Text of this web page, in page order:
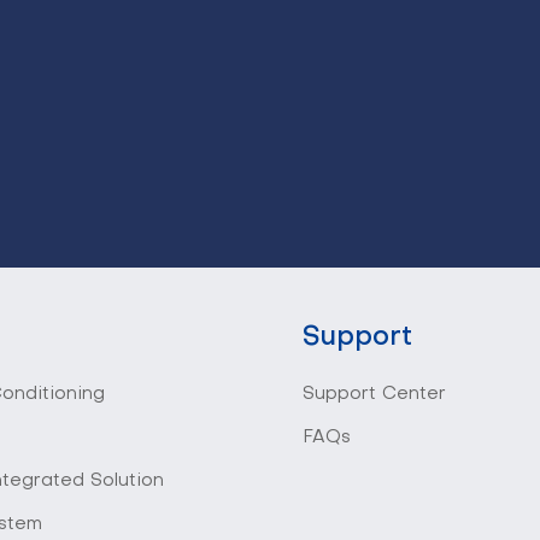
Solution
Support
Support Center
FAQs